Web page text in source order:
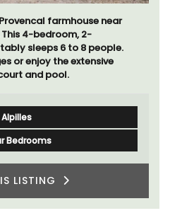
farmhouse near
This 4-bedroom, 2-
sleeps 6 to 8 people.
or enjoy the extensive
and pool.
Alpilles
Bedrooms
LISTING